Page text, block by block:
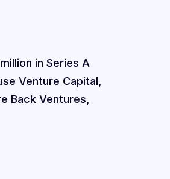
in Series A
Venture Capital,
Back Ventures,